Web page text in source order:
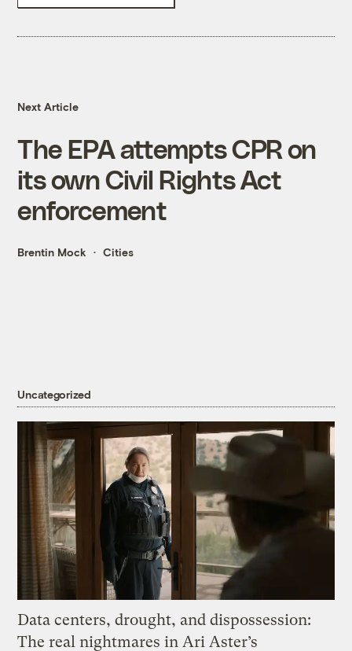
Next Article
The EPA attempts CPR on
its own Civil Rights Act
enforcement
Brentin Mock Cities
Uncategorized
Data centers, drought, and dispossession:
The real nightmares in Ari Aster’s